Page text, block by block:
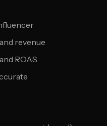
revenue
ROAS